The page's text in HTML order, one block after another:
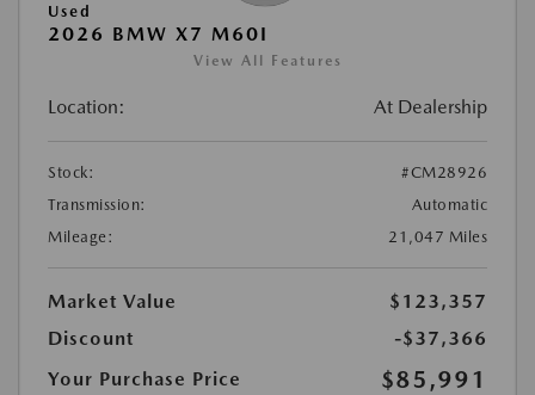
Used
2026 BMW X7 M60I
View All Features
Location: At Dealership
Stock:
#CM28926
Transmission:
Automatic
Mileage:
21,047 Miles
Market Value
$123,357
Discount
-$37,366
Your Purchase Price
$85,991